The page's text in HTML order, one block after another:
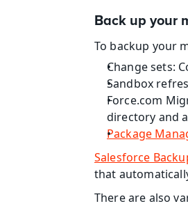
Back up your
To backup your
Change sets:
Sandbox
Force.com
directory and
Package
Salesforce
that
There are also